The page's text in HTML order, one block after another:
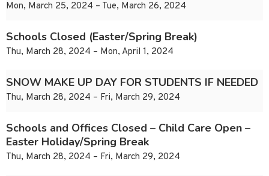
Mon, March 25, 2024 – Tue, March 26, 2024
Schools Closed (Easter/Spring Break)
Thu, March 28, 2024 – Mon, April 1, 2024
SNOW MAKE UP DAY FOR STUDENTS IF NEEDED
Thu, March 28, 2024 – Fri, March 29, 2024
Schools and Offices Closed – Child Care Open –
Easter Holiday/Spring Break
Thu, March 28, 2024 – Fri, March 29, 2024